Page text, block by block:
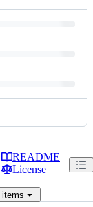
README
License
items